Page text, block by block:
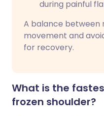
during painful
A balance between
movement and
for recovery.
What is the
frozen shoulder?